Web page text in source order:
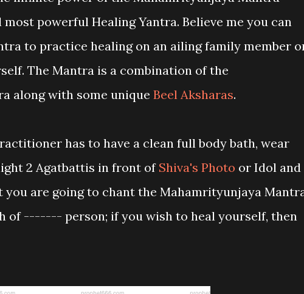
powerful Healing Yantra. Believe me you can
to practice healing on an ailing family member
The Mantra is a combination of the
along with some unique Beel Aksharas.
has to have a clean full body bath, wear
2 Agatbattis in front of Shiva's Photo or Idol and
you are going to chant the Mahamrityunjaya
of ------- person; if you wish to heal yourself, then